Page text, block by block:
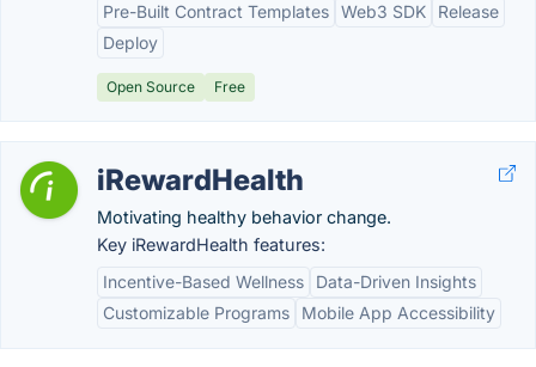
Pre-Built Contract Templates Web3 SDK
Release
Deploy
Open Source Free
iRewardHealth
Motivating healthy behavior change.
Key iRewardHealth features:
Incentive-Based Wellness
Data-Driven Insights
Customizable Programs
Mobile App Accessibility